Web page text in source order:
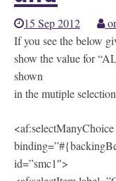
15 Sep 2012
If you see the below
show the value for
shown
in the mutiple
id=”smc1″>